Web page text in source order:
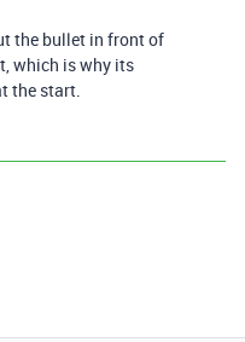
the bullet in front of
which is why its
the start.